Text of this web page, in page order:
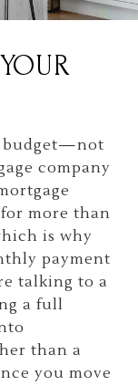
budget—not
company
more than
is why
payment
talking to a
a full
than a
you move